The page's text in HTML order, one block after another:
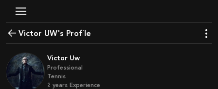
Victor UW's Profile
Victor Uw
Professional
Tennis
2 years Experience